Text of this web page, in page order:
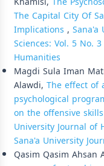
The Capital City Of
Implications , Sana'a
Sciences: Vol. 5 No.
Humanities
Magdi Sula Iman
Alawdi, The effect of
psychological
on the offensive
University Journal of
Sana'a University
Qasim Qasim Ahsan